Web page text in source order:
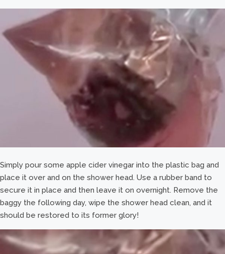
Simply pour some apple cider vinegar into the plastic bag and
place it over and on the shower head. Use a rubber band to
secure it in place and then leave it on overnight. Remove the
baggy the following day, wipe the shower head clean, and it
should be restored to its former glory!